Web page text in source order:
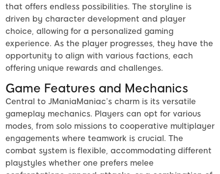
that offers endless possibilities. The storyline is
driven by character development and player
choice, allowing for a personalized gaming
experience. As the player progresses, they have the
opportunity to align with various factions, each
offering unique rewards and challenges.
Game Features and Mechanics
Central to JManiaManiac’s charm is its versatile
gameplay mechanics. Players can opt for various
modes, from solo missions to cooperative multiplayer
engagements where teamwork is crucial. The
combat system is flexible, accommodating different
playstyles whether one prefers melee